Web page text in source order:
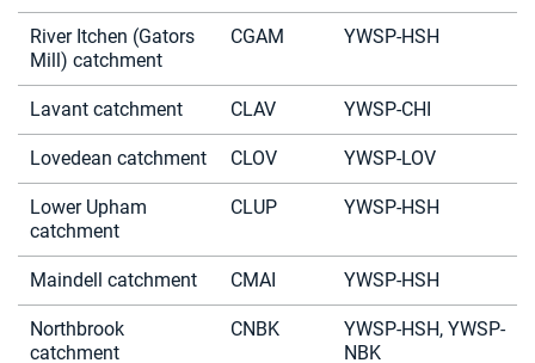
River Itchen (Gators
Mill) catchment
CGAM YWSP-HSH
Lavant catchment CLAV YWSP-CHI
Lovedean catchment CLOV YWSP-LOV
Lower Upham
catchment
CLUP YWSP-HSH
Maindell catchment CMAI YWSP-HSH
Northbrook
catchment
CNBK
YWSP-HSH, YWSP-
NBK